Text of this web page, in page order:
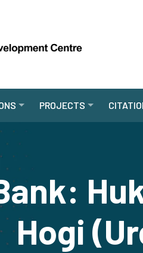
PROJECTS
Hogi